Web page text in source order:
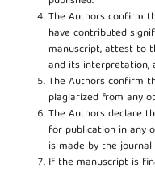
The Authors confirm
have contributed
manuscript, attest to
and its interpretation,
The Authors confirm
plagiarized from any
The Authors declare
for publication in any
is made by the
If the manuscript is